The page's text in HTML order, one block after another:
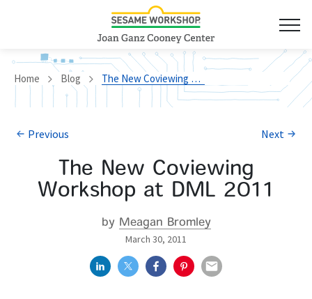
Home Blog The New Coviewing Workshop at DML 2011
Previous Next
The New Coviewing
Workshop at DML 2011
by Meagan Bromley
March 30, 2011